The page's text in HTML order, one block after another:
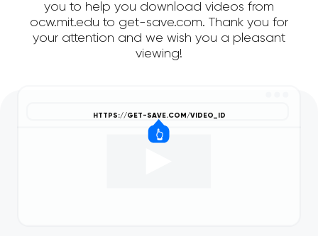
you to help you download videos from
ocw.mit.edu to get-save.com. Thank you for
your attention and we wish you a pleasant
viewing!